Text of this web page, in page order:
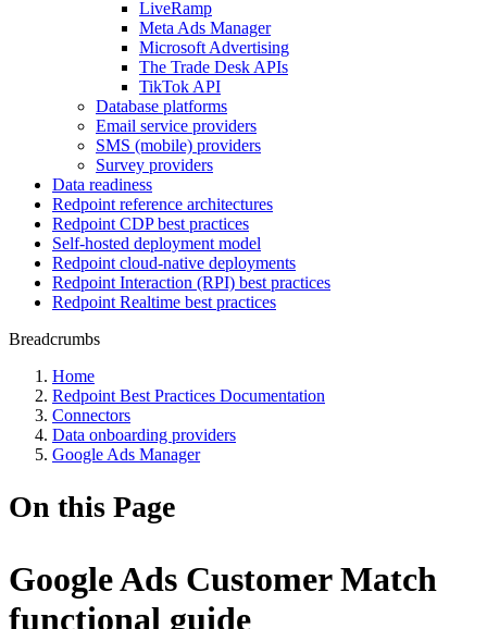
LiveRamp
Meta Ads Manager
Microsoft Advertising
The Trade Desk APIs
TikTok API
Database platforms
Email service providers
SMS (mobile) providers
Survey providers
Data readiness
Redpoint reference architectures
Redpoint CDP best practices
Self-hosted deployment model
Redpoint cloud-native deployments
Redpoint Interaction (RPI) best practices
Redpoint Realtime best practices
Breadcrumbs
Home
Redpoint Best Practices Documentation
Connectors
Data onboarding providers
Google Ads Manager
On this Page
Google Ads Customer Match
functional guide